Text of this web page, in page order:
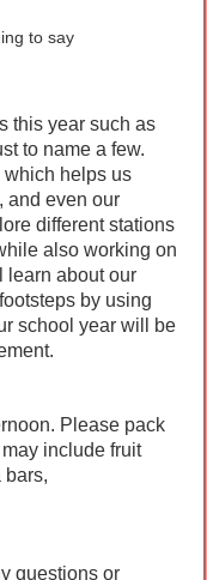
to say
this year such as
to name a few.
which helps us
and even our
different stations
also working on
learn about our
by using
school year will be
Please pack
include fruit
bars,
questions or